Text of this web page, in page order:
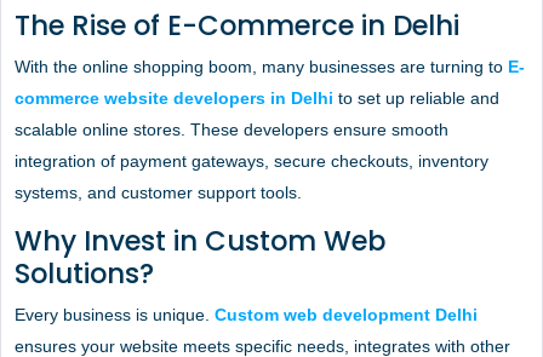
The Rise of E-Commerce in Delhi
With the online shopping boom, many businesses are turning to E-
commerce website developers in Delhi to set up reliable and
scalable online stores. These developers ensure smooth
integration of payment gateways, secure checkouts, inventory
systems, and customer support tools.
Why Invest in Custom Web
Solutions?
Every business is unique. Custom web development Delhi
ensures your website meets specific needs, integrates with other